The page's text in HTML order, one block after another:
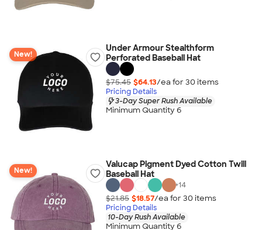
New!
Under Armour Stealthform
Perforated Baseball Hat
$75.45 $64.13/ea for 30 items
Pricing Details
3-Day Super Rush Available
Minimum Quantity 6
New!
Valucap Pigment Dyed Cotton Twill
Baseball Hat
+14
$21.85 $18.57/ea for 30 items
Pricing Details
10-Day Rush Available
Minimum Quantity 6